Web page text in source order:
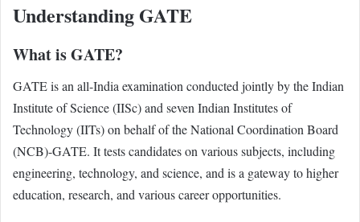
Understanding GATE
What is GATE?
GATE is an all-India examination conducted jointly by the Indian
Institute of Science (IISc) and seven Indian Institutes of
Technology (IITs) on behalf of the National Coordination Board
(NCB)-GATE. It tests candidates on various subjects, including
engineering, technology, and science, and is a gateway to higher
education, research, and various career opportunities.